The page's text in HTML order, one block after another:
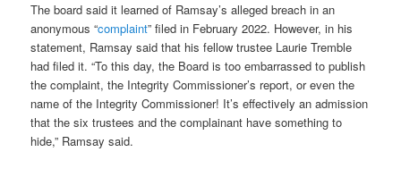
The board said it learned of Ramsay’s alleged breach in an
anonymous “complaint” filed in February 2022. However, in his
statement, Ramsay said that his fellow trustee Laurie Tremble
had filed it. “To this day, the Board is too embarrassed to publish
the complaint, the Integrity Commissioner’s report, or even the
name of the Integrity Commissioner! It’s effectively an admission
that the six trustees and the complainant have something to
hide,” Ramsay said.